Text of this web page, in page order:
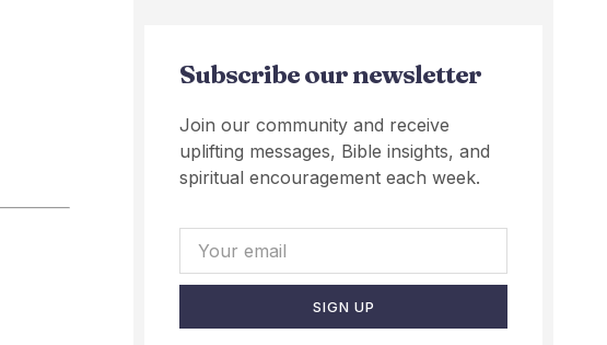
Subscribe our newsletter
Join our community and receive
uplifting messages, Bible insights, and
spiritual encouragement each week.
SIGN UP